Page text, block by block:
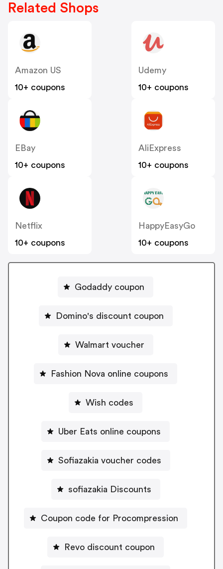
Related Shops
Amazon US
10+ coupons
Udemy
10+ coupons
EBay
10+ coupons
AliExpress
10+ coupons
Netflix
10+ coupons
HappyEasyGo
10+ coupons
Godaddy coupon
Domino's discount coupon
Walmart voucher
Fashion Nova online coupons
Wish codes
Uber Eats online coupons
Sofiazakia voucher codes
sofiazakia Discounts
Coupon code for Procompression
Revo discount coupon